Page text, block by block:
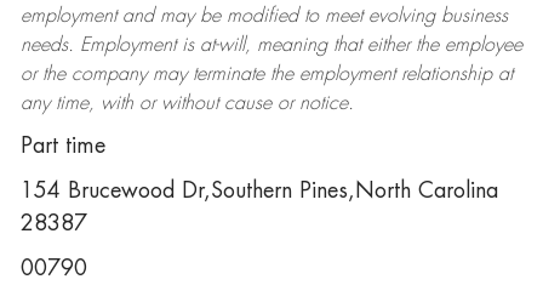
employment and may be modifiedto meet evolving business
needs. Employment is at-will, meaning that either the employee
or the company may terminatethe employment relationship at
any time, with or without cause or notice.
Part time
154 Brucewood Dr,Southern Pines,North Carolina
28387
00790